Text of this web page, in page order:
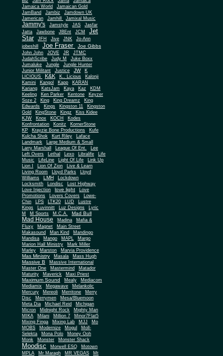
Jamaica World
Jamaican Gold
JamBand
Jambiz
Jamdown UK
Jamerican
Jamhill Jamixal Music
Jammy's Jamstyle JAS
Jasfar
Jatta
Jawbone JBEnt JCM
Jet
Star
JFH Jive JNK
Jo-Ann
jobeshill
Joe Fraser Joe Gibbs
John John JOVE JR
JTMC
JudahScribe
Judy M
Juke Boxx
Jumaluke
Jungle
Jungle Hunter
Junior Militant
Justice JW
K
LICIOUS
K&K K.. Licious
Kalonji
Kamini
Kangol Kapp
KARAN
Kariang
KatsJam Kaya Kaz
KDM
Keeling
Ken Parker Kentone
Keyzer
Soze 2
King King Dreamz
King
Edwards
Kings Kingston 11
Kingston
Gold
KingStone Kingz
Kiss Kidee
KJW
Knox KOCH
Kodes
Konfrontation
Konitz
KornerStone
KP
Krayzie Bone Productions
Kufe
Kulcha Shok
Kurt Riley
Laface
Landmark
Large Medium & Small
Larry Marshall
League Of Ent. Lee
Left Overs Lethal Lexo Libralife
Life
Music
LifeLine Light Of Life
Link Up
Lion I
Lion Of Zion
Live & Learn
Living Room
Lloyd Parks
Lloyd
Williams
LMH
Lockdown
Locksmith
Londisc
Lost Highway
Love Injection
love light
Love
Promotions
Lovers Covers
Lowe-
Chin
LPS LTK20 LUD
Lustre
Kings
Luvinnitt Luz Designs
Lyric
M
M Sports M.C.A. Mad Bull
Mad House Madina
Mafia &
Fluxy
Magnet
Main Street
Makasound
Man Kind
Mandingo
Mandisa
Mango MAPL
Margo
Marion Hall Ministry
Mark Miller
Marley
Marston Marvia Providence
Mas Ministry Masala Mass Hugh
Massive B
Massive International
Master One
Mastermind
Matador
Maturity
Maverick Maxi Priest
Maximum Sound Mealy
Mediacom
Mediamix
Megawave
Melankolic
Mercury
Mereoli Merritone
Merry
Disc
Merrymen
Mesa/Bluemoon
Meta Dia
Michael Reid
Michigan
Micron
Midnight Rock
Mighty Man
MIKA
Milani Million 7
Minor7Flat5
Mixing Finga
Mixing Lab MJJ
Mo
MOBS
Modernize Mogul
Moll-
Selekta
Mona Polo
Money Ooh
Monk
Monster Monster Shack
Moodisc Morwell ESQ
Motown
MPLA
Mr Maragh MR VEGAS
Mt